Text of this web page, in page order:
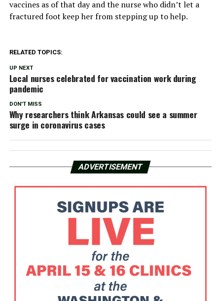
vaccines as of that day and the nurse who didn’t let a
fractured foot keep her from stepping up to help.
RELATED TOPICS:
UP NEXT
Local nurses celebrated for vaccination work during
pandemic
DON'T MISS
Why researchers think Arkansas could see a summer
surge in coronavirus cases
ADVERTISEMENT